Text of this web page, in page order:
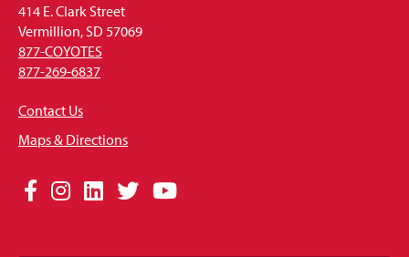
414 E. Clark Street
Vermillion, SD 57069
877-COYOTES
877-269-6837
Contact Us
Maps & Directions
Social
Facebook
Instagram
LinkedIn
TwitterYouTube